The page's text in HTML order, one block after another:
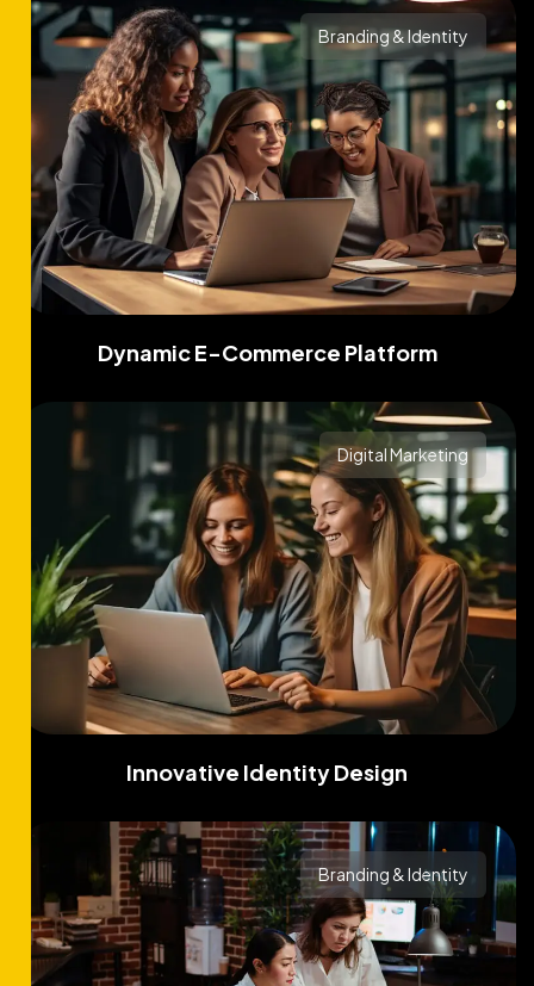
Branding & Identity
Dynamic E-Commerce Platform
Digital Marketing
Innovative Identity Design
Branding & Identity